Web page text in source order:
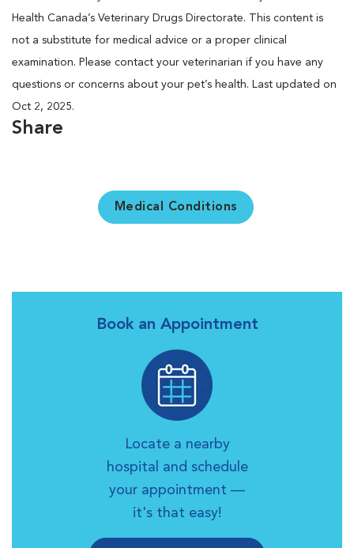
Health Canada’s Veterinary Drugs Directorate. This content is
not a substitute for medical advice or a proper clinical
examination. Please contact your veterinarian if you have any
questions or concerns about your pet’s health. Last updated on
Oct 2, 2025.
Share
Medical Conditions
Book an Appointment
Locate a nearby
hospital and schedule
your appointment —
it's that easy!